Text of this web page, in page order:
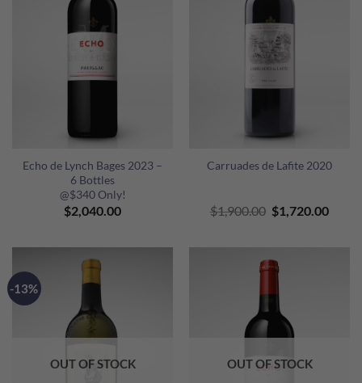
Echo de Lynch Bages 2023 –
6 Bottles
@$340 Only!
$2,040.00
Carruades de Lafite 2020
$1,900.00 Original
price
$1,720.00
-13%
OUT OF STOCK OUT OF STOCK